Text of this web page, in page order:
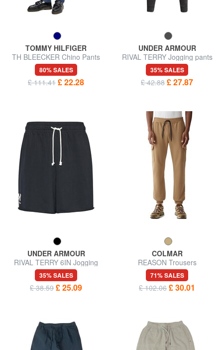
TOMMY HILFIGER
TH BLEECKER Chino Pants
80% SALES
£ 111.41 £ 22.28
UNDER ARMOUR
RIVAL TERRY Jogging pants
35% SALES
£ 42.88 £ 27.87
UNDER ARMOUR
RIVAL TERRY 6IN Jogging
shorts
35% SALES
£ 38.59 £ 25.09
COLMAR
REASON Trousers
71% SALES
£ 102.06 £ 30.01